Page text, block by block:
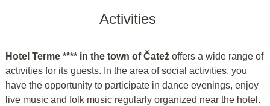
Activities
Hotel Terme **** in the town of Čatež offers a wide range of
activities for its guests. In the area of social activities, you
have the opportunity to participate in dance evenings, enjoy
live music and folk music regularly organized near the hotel.